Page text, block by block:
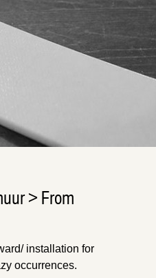
> From
installation for
occurrences.